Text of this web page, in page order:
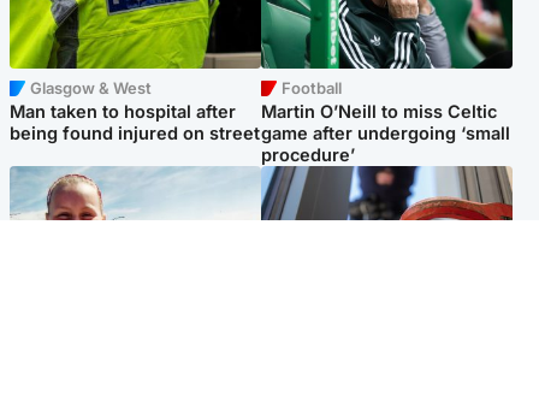
Glasgow & West
Man taken to hospital after
being found injured on street
Football
Martin O’Neill to miss Celtic
game after undergoing ‘small
procedure’